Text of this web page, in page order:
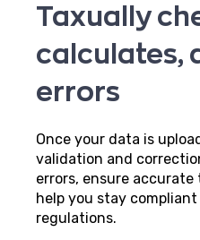
Taxually
calculates,
errors
Once your data is
validation and
errors, ensure
help you stay
regulations.